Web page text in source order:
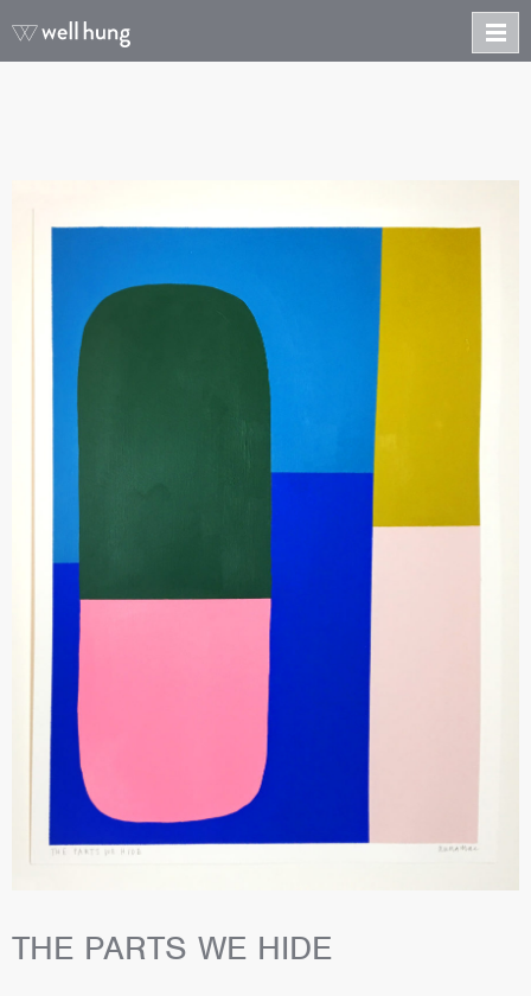
THE PARTS WE HIDE